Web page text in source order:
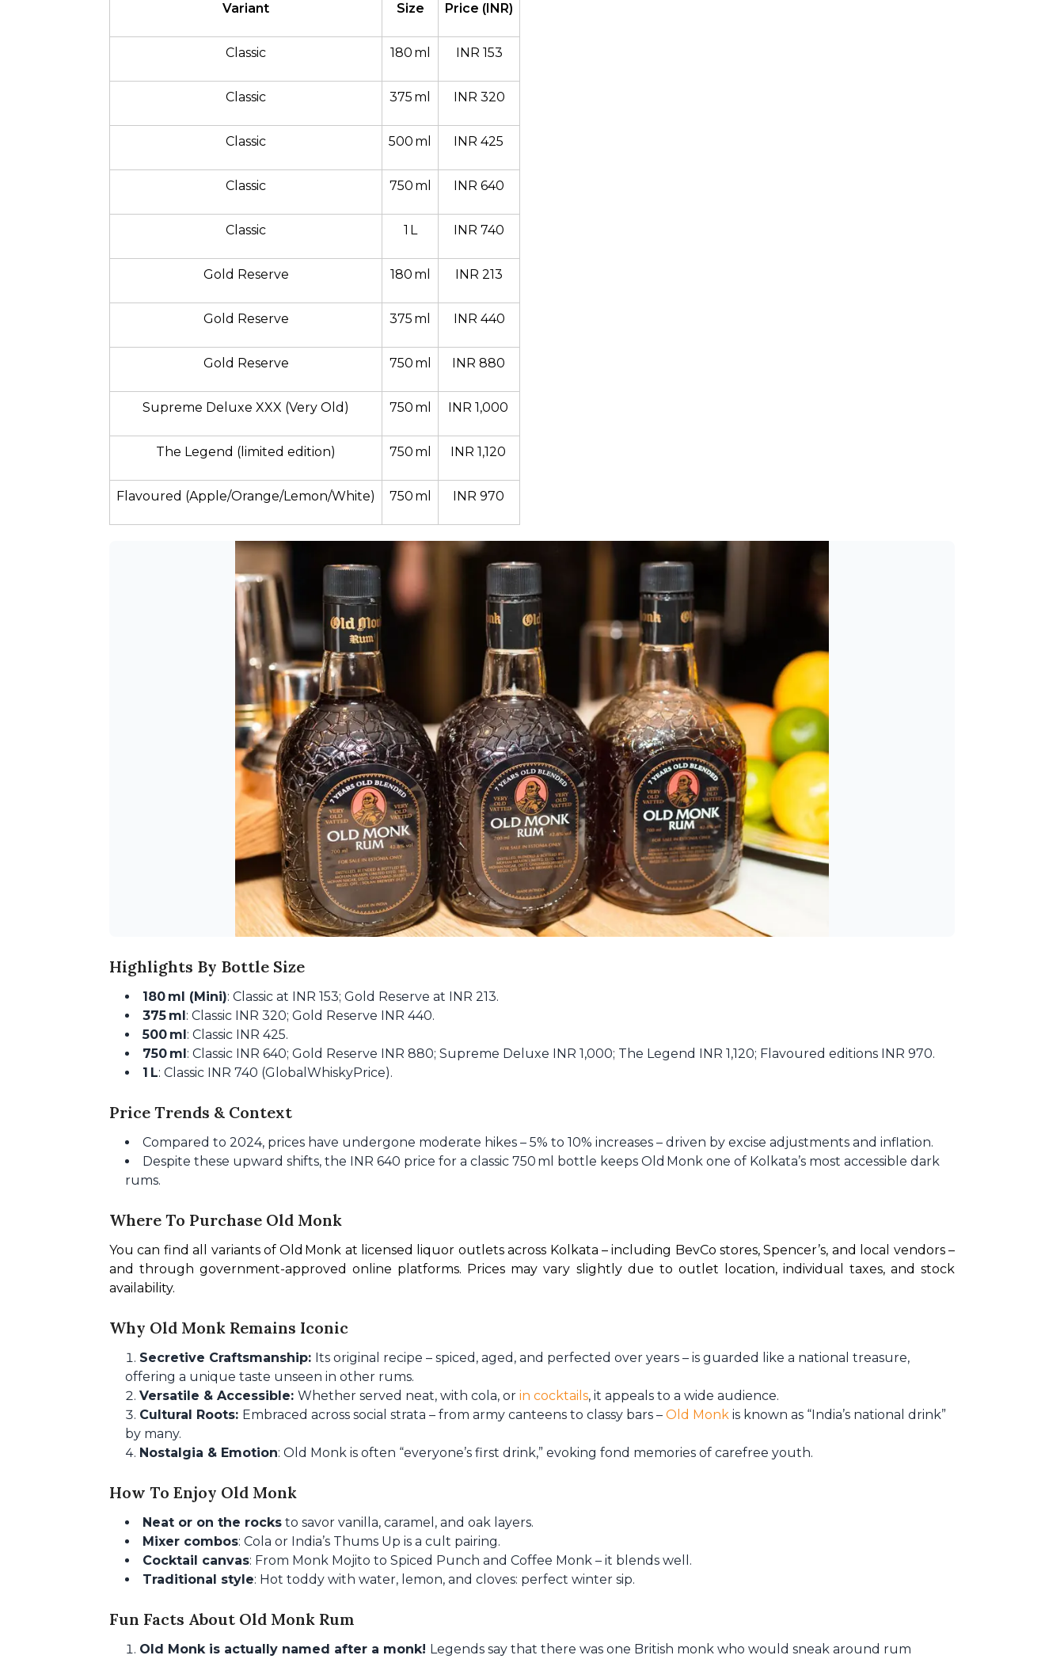
Variant Size Price (INR)
Classic 180 ml INR 153
Classic 375 ml INR 320
Classic 500 ml INR 425
Classic 750 ml INR 640
Classic 1 L INR 740
Gold Reserve 180 ml INR 213
Gold Reserve 375 ml INR 440
Gold Reserve 750 ml INR 880
Supreme Deluxe XXX (Very Old) 750 ml INR 1,000
The Legend (limited edition) 750 ml INR 1,120
Flavoured (Apple/Orange/Lemon/White) 750 ml INR 970
Highlights By Bottle Size
180 ml (Mini): Classic at INR 153; Gold Reserve at INR 213.
375 ml: Classic INR 320; Gold Reserve INR 440.
500 ml: Classic INR 425.
750 ml: Classic INR 640; Gold Reserve INR 880; Supreme Deluxe INR 1,000; The Legend INR 1,120; Flavoured editions INR 970.
1 L: Classic INR 740 (GlobalWhiskyPrice).
Price Trends & Context
Compared to 2024, prices have undergone moderate hikes – 5% to 10% increases – driven by excise adjustments and inflation.
Despite these upward shifts, the INR 640 price for a classic 750 ml bottle keeps Old Monk one of Kolkata’s most accessible dark
rums.
Where To Purchase Old Monk
You can find all variants of Old Monk at licensed liquor outlets across Kolkata – including BevCo stores, Spencer’s, and local vendors –
and through government-approved online platforms. Prices may vary slightly due to outlet location, individual taxes, and stock
availability.
Why Old Monk Remains Iconic
Secretive Craftsmanship: Its original recipe – spiced, aged, and perfected over years – is guarded like a national treasure,
offering a unique taste unseen in other rums.
Versatile & Accessible: Whether served neat, with cola, or in cocktails, it appeals to a wide audience.
Cultural Roots: Embraced across social strata – from army canteens to classy bars – Old Monk is known as “India’s national drink”
by many.
Nostalgia & Emotion: Old Monk is often “everyone’s first drink,” evoking fond memories of carefree youth.
How To Enjoy Old Monk
Neat or on the rocks to savor vanilla, caramel, and oak layers.
Mixer combos: Cola or India’s Thums Up is a cult pairing.
Cocktail canvas: From Monk Mojito to Spiced Punch and Coffee Monk – it blends well.
Traditional style: Hot toddy with water, lemon, and cloves: perfect winter sip.
Fun Facts About Old Monk Rum
Old Monk is actually named after a monk! Legends say that there was one British monk who would sneak around rum